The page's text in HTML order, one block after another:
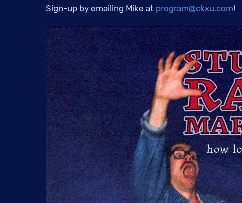
Sign-up by emailing Mike at program@ckxu.com!